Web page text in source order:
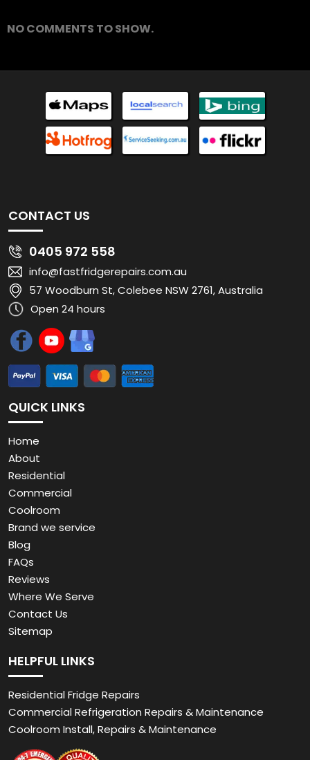
NO COMMENTS TO SHOW.
CONTACT US
0405 972 558
info@fastfridgerepairs.com.au
57 Woodburn St, Colebee NSW 2761, Australia
Open 24 hours
QUICK LINKS
Home
About
Residential
Commercial
Coolroom
Brand we service
Blog
FAQs
Reviews
Where We Serve
Contact Us
Sitemap
HELPFUL LINKS
Residential Fridge Repairs
Commercial Refrigeration Repairs & Maintenance
Coolroom Install, Repairs & Maintenance